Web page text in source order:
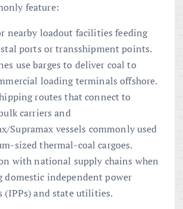
feature:
nearby loadout facilities feeding
ports or transshipment points.
use barges to deliver coal to
loading terminals offshore.
routes that connect to
carriers and
Supramax vessels commonly used
sized thermal-coal cargoes.
with national supply chains when
domestic independent power
(IPPs) and state utilities.